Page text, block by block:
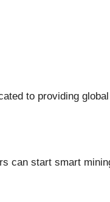
to providing
can start smart